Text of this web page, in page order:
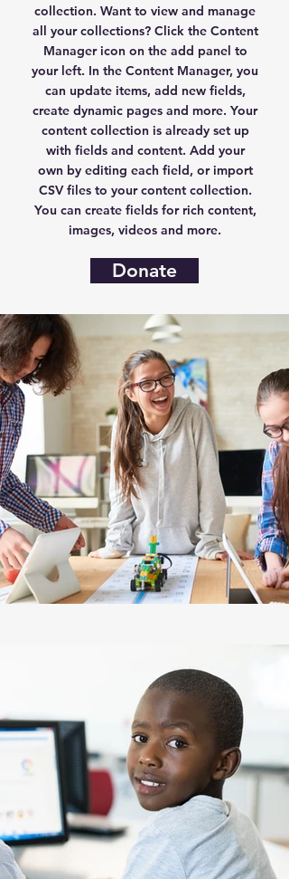
collection. Want to view and manage
all your collections? Click the Content
Manager icon on the add panel to
your left. In the Content Manager, you
can update items, add new fields,
create dynamic pages and more. Your
content collection is already set up
with fields and content. Add your
own by editing each field, or import
CSV files to your content collection.
You can create fields for rich content,
images, videos and more.
Donate